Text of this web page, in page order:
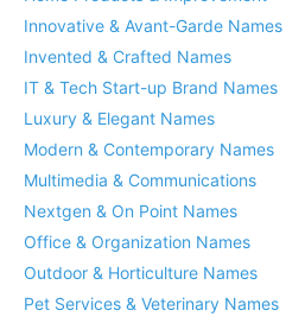
Innovative & Avant-Garde Names
Invented & Crafted Names
IT & Tech Start-up Brand Names
Luxury & Elegant Names
Modern & Contemporary Names
Multimedia & Communications
Nextgen & On Point Names
Office & Organization Names
Outdoor & Horticulture Names
Pet Services & Veterinary Names